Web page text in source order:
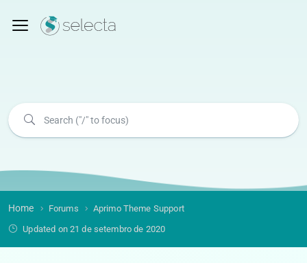
Home Forums
Aprimo Theme Support
Updated on 21 de setembro de 2020